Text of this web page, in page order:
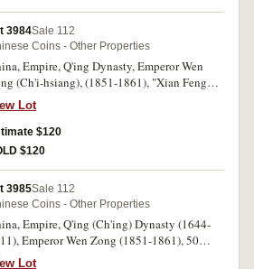
3984Sale 112
Coins - Other Properties
Empire, Q'ing Dynasty, Emperor Wen
(Ch'i-hsiang), (1851-1861), "Xian Feng
bao", rev. "dang wushi" (value fifty),
of Works mint, four characters on reverse,
54mm., issued 1853-1854, (TFP 2444,
, Hartill 22.759). Very fine in plastic holder.
Lot
$120
$120
3985Sale 112
Coins - Other Properties
Empire, Q'ing (Ch'ing) Dynasty (1644-
Emperor Wen Zong (1851-1861), 50
AE one hundred cash coin, Zhili Mint,
Lot